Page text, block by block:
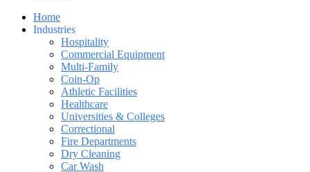
Home
Industries
Hospitality
Commercial Equipment
Multi-Family
Coin-Op
Athletic Facilities
Healthcare
Universities & Colleges
Correctional
Fire Departments
Dry Cleaning
Car Wash